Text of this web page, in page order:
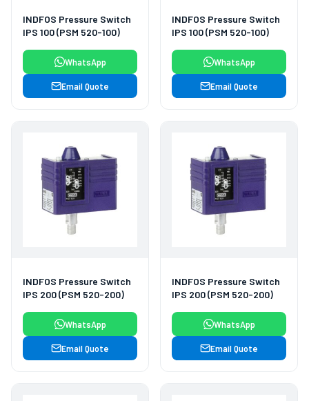
INDFOS Pressure Switch
IPS 100 (PSM 520-100)
WhatsApp
Email Quote
INDFOS Pressure Switch
IPS 100 (PSM 520-100)
WhatsApp
Email Quote
INDFOS Pressure Switch
IPS 200 (PSM 520-200)
WhatsApp
Email Quote
INDFOS Pressure Switch
IPS 200 (PSM 520-200)
WhatsApp
Email Quote